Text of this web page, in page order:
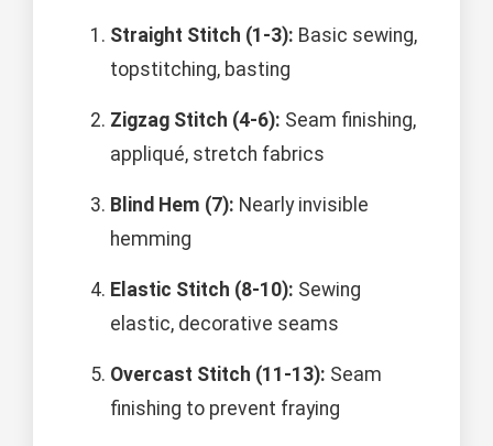
Straight Stitch (1-3): Basic sewing,
topstitching, basting
Zigzag Stitch (4-6): Seam finishing,
appliqué, stretch fabrics
Blind Hem (7): Nearly invisible
hemming
Elastic Stitch (8-10): Sewing
elastic, decorative seams
Overcast Stitch (11-13): Seam
finishing to prevent fraying